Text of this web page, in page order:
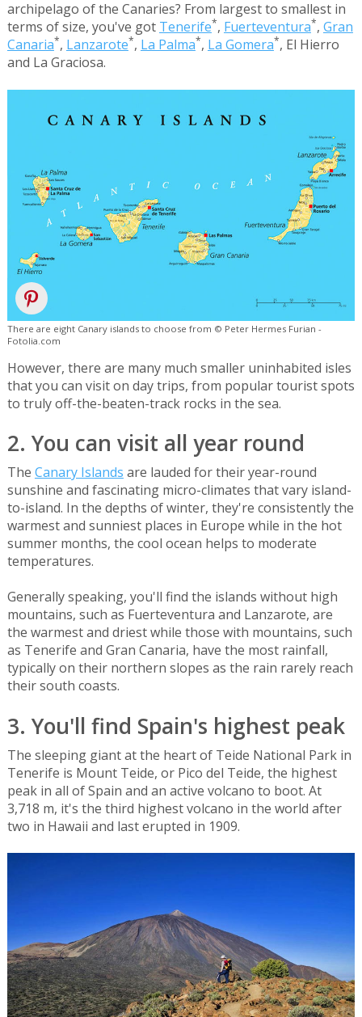
archipelago of the Canaries? From largest to smallest in
terms of size, you've got Tenerife*, Fuerteventura*, Gran
Canaria*, Lanzarote*, La Palma*, La Gomera*, El Hierro
and La Graciosa.
There are eight Canary islands to choose from © Peter Hermes Furian -
Fotolia.com
However, there are many much smaller uninhabited isles
that you can visit on day trips, from popular tourist spots
to truly off-the-beaten-track rocks in the sea.
2. You can visit all year round
The Canary Islands are lauded for their year-round
sunshine and fascinating micro-climates that vary island-
to-island. In the depths of winter, they're consistently the
warmest and sunniest places in Europe while in the hot
summer months, the cool ocean helps to moderate
temperatures.
Generally speaking, you'll find the islands without high
mountains, such as Fuerteventura and Lanzarote, are
the warmest and driest while those with mountains, such
as Tenerife and Gran Canaria, have the most rainfall,
typically on their northern slopes as the rain rarely reach
their south coasts.
3. You'll find Spain's highest peak
The sleeping giant at the heart of Teide National Park in
Tenerife is Mount Teide, or Pico del Teide, the highest
peak in all of Spain and an active volcano to boot. At
3,718 m, it's the third highest volcano in the world after
two in Hawaii and last erupted in 1909.